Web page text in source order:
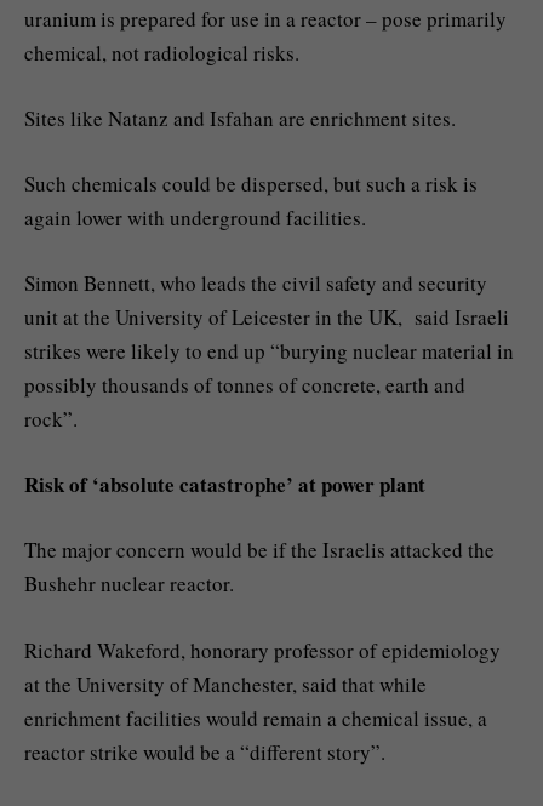
uranium is prepared for use in a reactor – pose primarily
chemical, not radiological risks.
Sites like Natanz and Isfahan are enrichment sites.
Such chemicals could be dispersed, but such a risk is
again lower with underground facilities.
Simon Bennett, who leads the civil safety and security
unit at the University of Leicester in the UK, said Israeli
strikes were likely to end up “burying nuclear material in
possibly thousands of tonnes of concrete, earth and
rock”.
Risk of ‘absolute catastrophe’ at power plant
The major concern would be if the Israelis attacked the
Bushehr nuclear reactor.
Richard Wakeford, honorary professor of epidemiology
at the University of Manchester, said that while
enrichment facilities would remain a chemical issue, a
reactor strike would be a “different story”.